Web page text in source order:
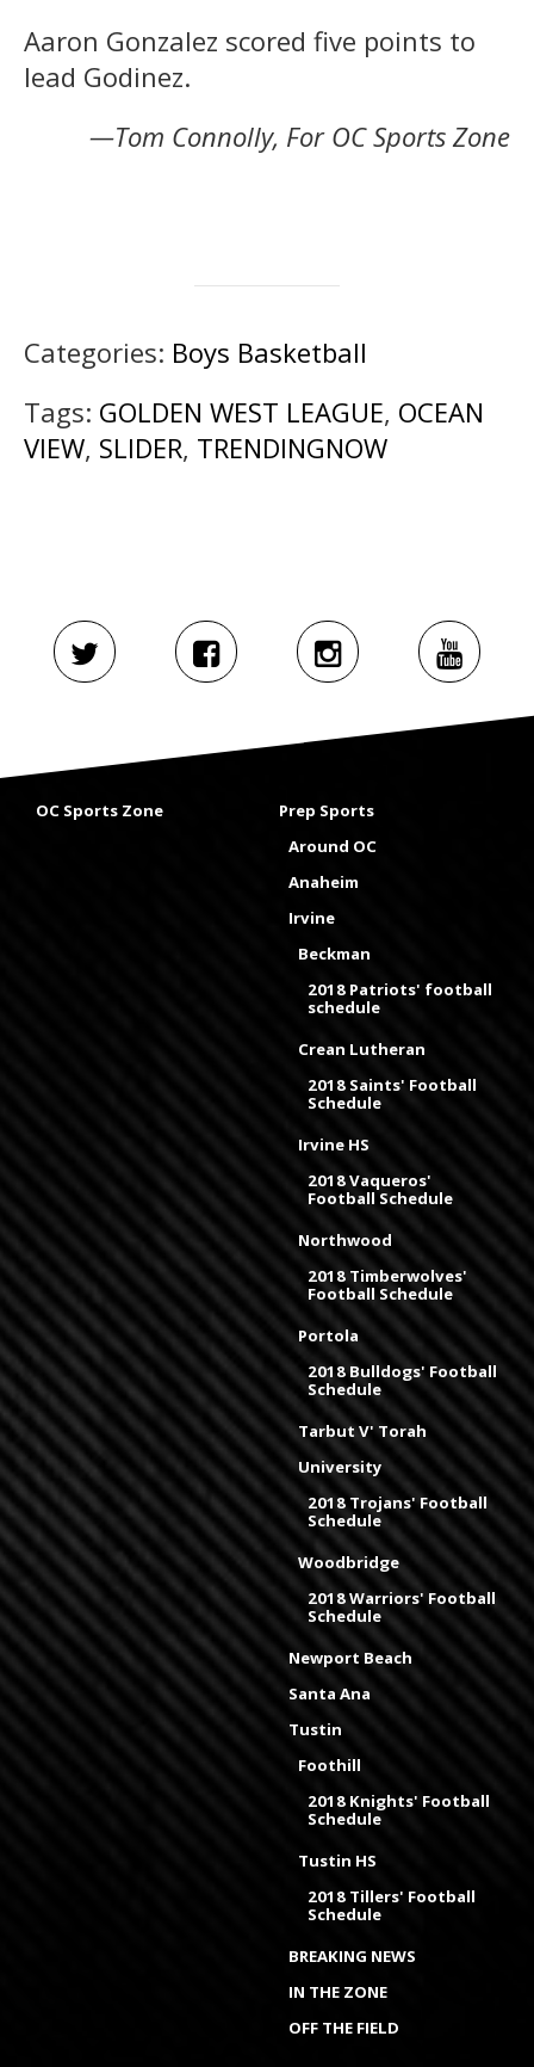
Aaron Gonzalez scored five points to
lead Godinez.
—Tom Connolly, For OC Sports Zone
Categories: Boys Basketball
Tags: GOLDEN WEST LEAGUE, OCEAN
VIEW, SLIDER, TRENDINGNOW
OC Sports Zone
Prep Sports
Around OC
Anaheim
Irvine
Beckman
2018 Patriots' football
schedule
Crean Lutheran
2018 Saints' Football
Schedule
Irvine HS
2018 Vaqueros'
Football Schedule
Northwood
2018 Timberwolves'
Football Schedule
Portola
2018 Bulldogs' Football
Schedule
Tarbut V' Torah
University
2018 Trojans' Football
Schedule
Woodbridge
2018 Warriors' Football
Schedule
Newport Beach
Santa Ana
Tustin
Foothill
2018 Knights' Football
Schedule
Tustin HS
2018 Tillers' Football
Schedule
BREAKING NEWS
IN THE ZONE
OFF THE FIELD